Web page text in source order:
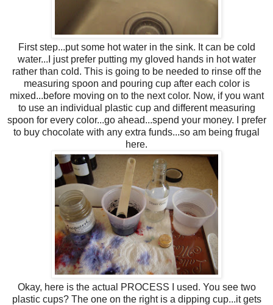
First step...put some hot water in the sink. It can be cold
water...I just prefer putting my gloved hands in hot water
rather than cold. This is going to be needed to rinse off the
measuring spoon and pouring cup after each color is
mixed...before moving on to the next color. Now, if you want
to use an individual plastic cup and different measuring
spoon for every color...go ahead...spend your money. I prefer
to buy chocolate with any extra funds...so am being frugal
here.
Okay, here is the actual PROCESS I used. You see two
plastic cups? The one on the right is a dipping cup...it gets